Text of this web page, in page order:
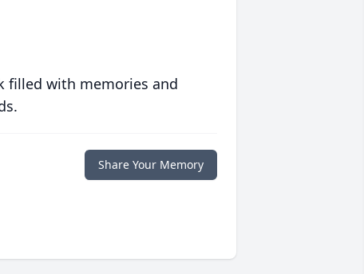
filled with memories and
Share Your Memory